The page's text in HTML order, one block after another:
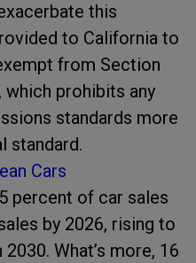
this
to California to
from Section
prohibits any
standards more
standard.
Cars
percent of car sales
by 2026, rising to
What’s more, 16